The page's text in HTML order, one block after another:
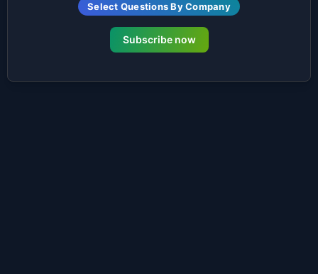
Select Questions By Company
Subscribe now